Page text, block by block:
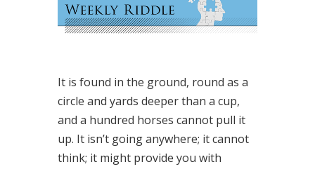
It is found in the ground, round as a
circle and yards deeper than a cup,
and a hundred horses cannot pull it
up. It isn’t going anywhere; it cannot
think; it might provide you with